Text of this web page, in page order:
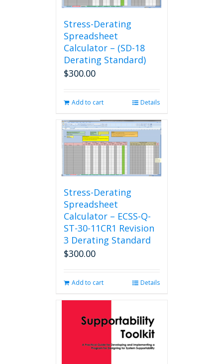
Stress-Derating
Spreadsheet
Calculator – (SD-18
Derating Standard)
$300.00
Add to cart Details
Stress-Derating
Spreadsheet
Calculator – ECSS-Q-
ST-30-11CR1 Revision
3 Derating Standard
$300.00
Add to cart Details